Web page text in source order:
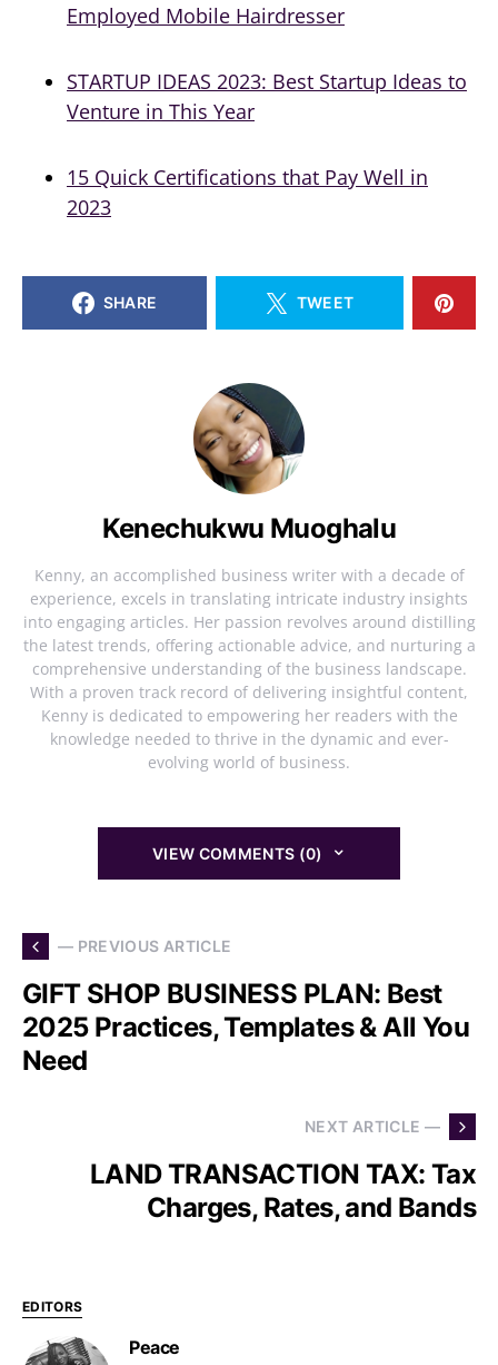
Employed Mobile Hairdresser
STARTUP IDEAS 2023: Best Startup Ideas to
Venture in This Year
15 Quick Certifications that Pay Well in
2023
SHARE TWEET
Kenechukwu Muoghalu
Kenny, an accomplished business writer with a decade of
experience, excels in translating intricate industry insights
into engaging articles. Her passion revolves around distilling
the latest trends, offering actionable advice, and nurturing a
comprehensive understanding of the business landscape.
With a proven track record of delivering insightful content,
Kenny is dedicated to empowering her readers with the
knowledge needed to thrive in the dynamic and ever-
evolving world of business.
VIEW COMMENTS (0)
— PREVIOUS ARTICLE
GIFT SHOP BUSINESS PLAN: Best
2025 Practices, Templates & All You
Need
NEXT ARTICLE —
LAND TRANSACTION TAX: Tax
Charges, Rates, and Bands
EDITORS
Peace